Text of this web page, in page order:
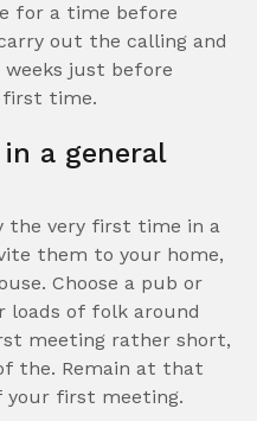
for a time before
out the calling and
just before
first time.
a general
the very first time in a
them to your home,
Choose a pub or
loads of folk around
meeting rather short,
the. Remain at that
first meeting.